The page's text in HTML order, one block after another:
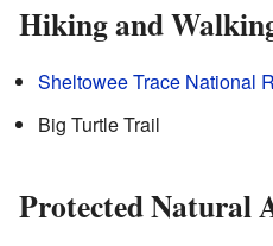
Hiking and
Sheltowee Trace National
Big Turtle Trail
Protected Natural